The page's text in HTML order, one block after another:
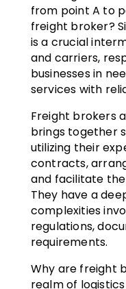
from point A to
freight broker?
is a crucial
and carriers,
businesses in
services with
Freight brokers
brings together
utilizing their
contracts,
and facilitate
They have a
complexities
regulations,
requirements.
Why are freight
realm of